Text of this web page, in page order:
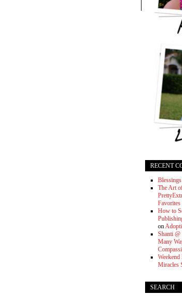
RECENT
The Art
Favorites
How to
on
Shanti
Many
Miracles
SEARCH